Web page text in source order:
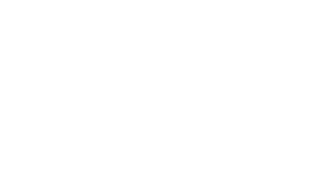
owners across Point Pleasant Beach so
fee. As a
activities and family joy—and a better
and keep more money in your pocket for
here's what sets us apart:
like Vrbo or Airbnb, including avoided